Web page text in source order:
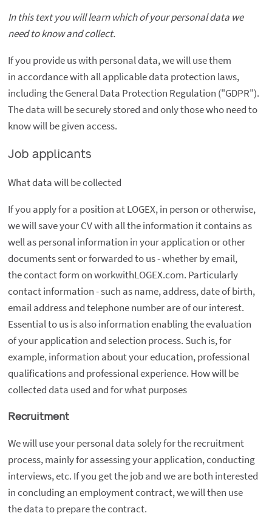
In this text you will learn which of your personal data we
need to know and collect.
If you provide us with personal data, we will use them
in accordance with all applicable data protection laws,
including the General Data Protection Regulation ("GDPR").
The data will be securely stored and only those who need to
know will be given access.
Job applicants
What data will be collected
If you apply for a position at LOGEX, in person or otherwise,
we will save your CV with all the information it contains as
well as personal information in your application or other
documents sent or forwarded to us - whether by email,
the contact form on workwithLOGEX.com. Particularly
contact information - such as name, address, date of birth,
email address and telephone number are of our interest.
Essential to us is also information enabling the evaluation
of your application and selection process. Such is, for
example, information about your education, professional
qualifications and professional experience. How will be
collected data used and for what purposes
Recruitment
We will use your personal data solely for the recruitment
process, mainly for assessing your application, conducting
interviews, etc. If you get the job and we are both interested
in concluding an employment contract, we will then use
the data to prepare the contract.